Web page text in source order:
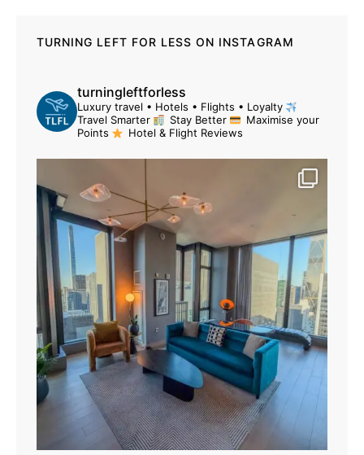
TURNING LEFT FOR LESS ON INSTAGRAM
turningleftforless
Luxury travel • Hotels • Flights • Loyalty
Travel Smarter
Stay Better
Maximise your
Points
Hotel & Flight Reviews